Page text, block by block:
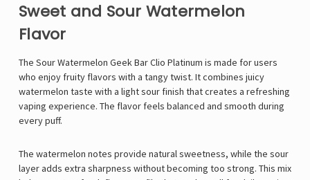
Sweet and Sour Watermelon
Flavor
The Sour Watermelon Geek BarClio Platinum is made for users
who enjoy fruity flavors with a tangy twist. It combines juicy
watermelon taste with a light sour finish that creates a refreshing
vaping experience. The flavor feels balanced and smooth during
every puff.
The watermelon notes provide natural sweetness, while the sour
layer adds extra sharpness without becoming too strong. This mix